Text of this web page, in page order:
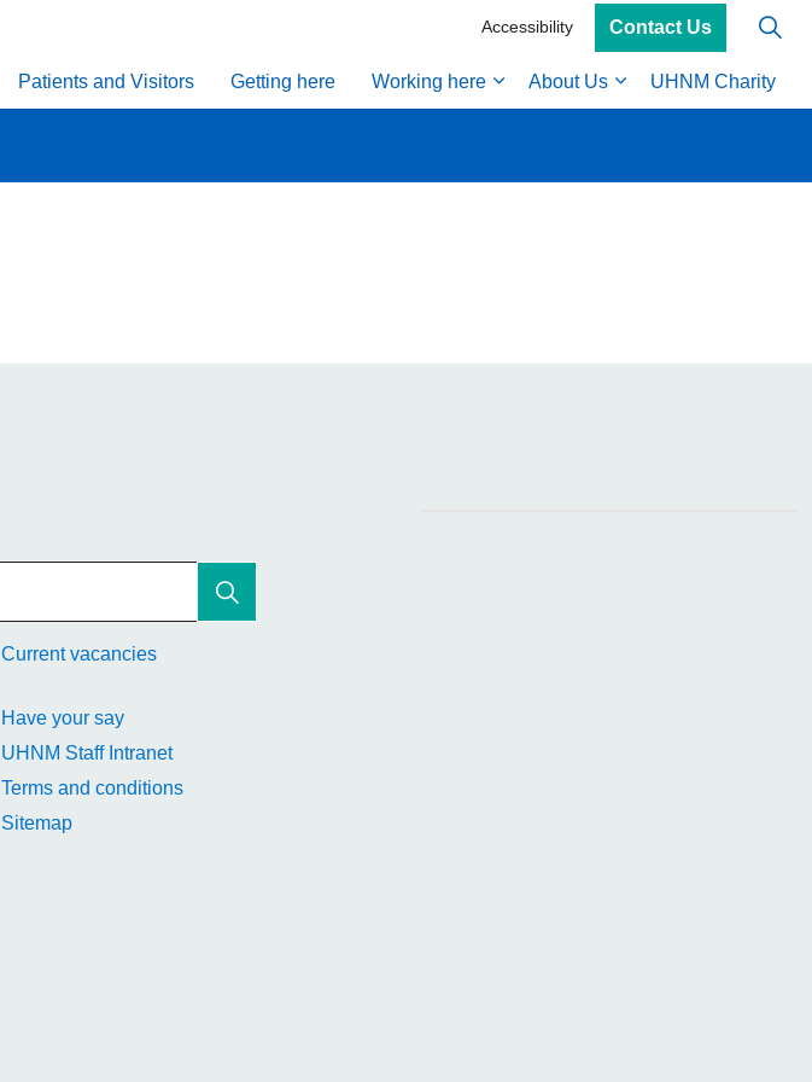
Patients and Visitors Getting here Working here About Us UHNM Charity
Accessibility Contact Us
Current vacancies
Have your say
UHNM Staff Intranet
Terms and conditions
Sitemap